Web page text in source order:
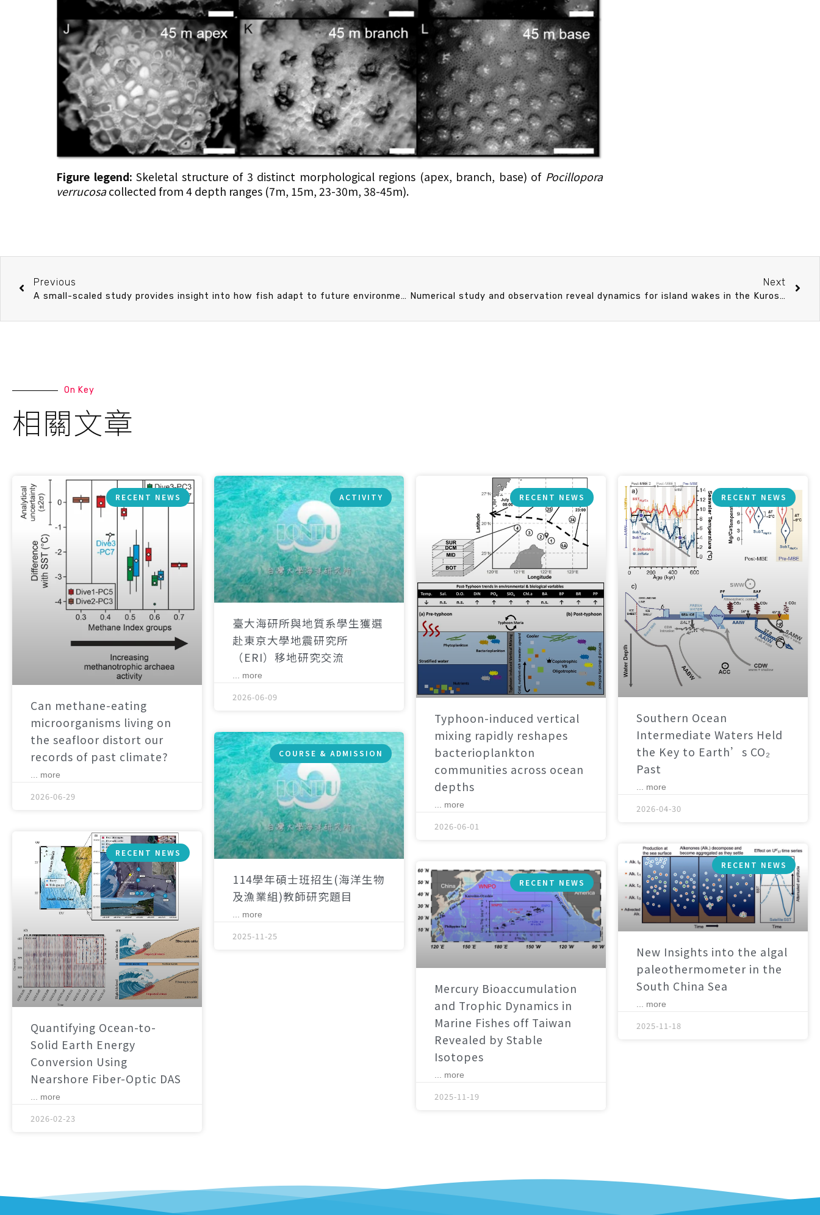
Figure legend: Skeletal structure of 3 distinct morphological regions (apex, branch, base) of Pocillopora
verrucosacollected from 4 depth ranges (7m, 15m, 23-30m, 38-45m).
Previous
A small-scaled study provides insight into how fish adapt to future environmental changes
Next
Numerical study and observation reveal dynamics for island wakes in the Kuroshio
On Key
相關文章
RECENT NEWS
Can methane-eating
microorganisms living on
the seafloor distort our
records of past climate?
... more
2026-06-29
ACTIVITY
臺大海研所與地質系學生獲選
赴東京大學地震研究所
（ERI）移地研究交流
... more
2026-06-09
RECENT NEWS
Typhoon-induced vertical
mixing rapidly reshapes
bacterioplankton
communities across ocean
depths
... more
2026-06-01
RECENT NEWS
Southern Ocean
Intermediate Waters Held
the Key to Earth’s CO₂
Past
... more
2026-04-30
RECENT NEWS
Quantifying Ocean-to-
Solid Earth Energy
Conversion Using
Nearshore Fiber-Optic DAS
... more
2026-02-23
COURSE & ADMISSION
114學年碩士班招生(海洋生物
及漁業組)教師研究題目
... more
2025-11-25
RECENT NEWS
Mercury Bioaccumulation
and Trophic Dynamics in
Marine Fishes off Taiwan
Revealed by Stable
Isotopes
... more
2025-11-19
RECENT NEWS
New Insights into the algal
paleothermometer in the
South China Sea
... more
2025-11-18